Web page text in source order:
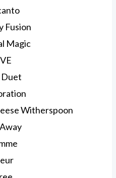
Fusion
Magic
Duet
Witherspoon